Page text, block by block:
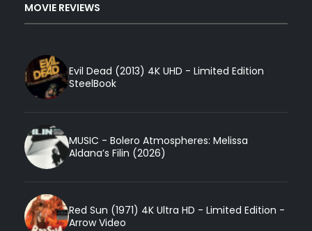
MOVIE REVIEWS
Evil Dead (2013) 4K UHD - Limited Edition
SteelBook
MUSIC - Bolero Atmospheres: Melissa
Aldana’s Filin (2026)
Red Sun (1971) 4K Ultra HD - Limited Edition -
Arrow Video